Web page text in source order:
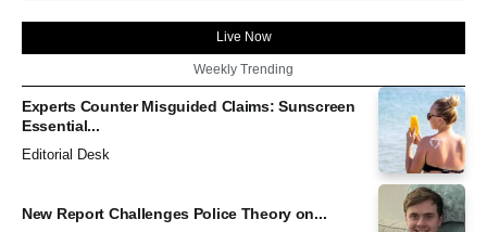
Live Now
Weekly Trending
Experts Counter Misguided Claims: Sunscreen
Essential...
Editorial Desk
New Report Challenges Police Theory on...